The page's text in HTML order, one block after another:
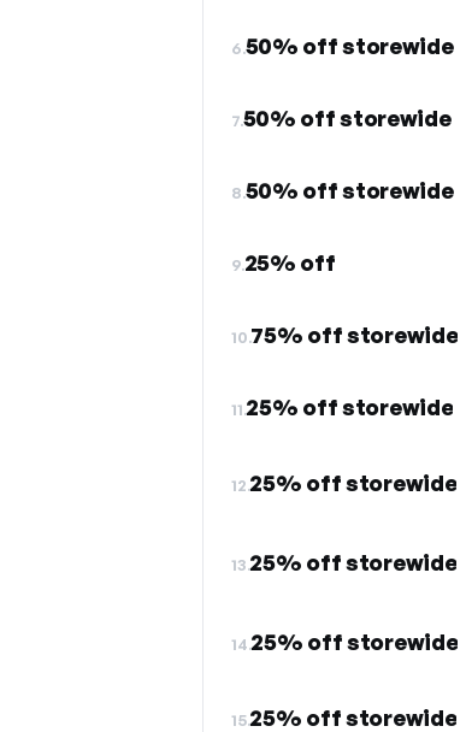
6.50% off storewide
7.50% off storewide
8.50% off storewide
9.25% off
10.75% off storewide
11.25% off storewide
12.25% off storewide
13.25% off storewide
14.25% off storewide
15.25% off storewide